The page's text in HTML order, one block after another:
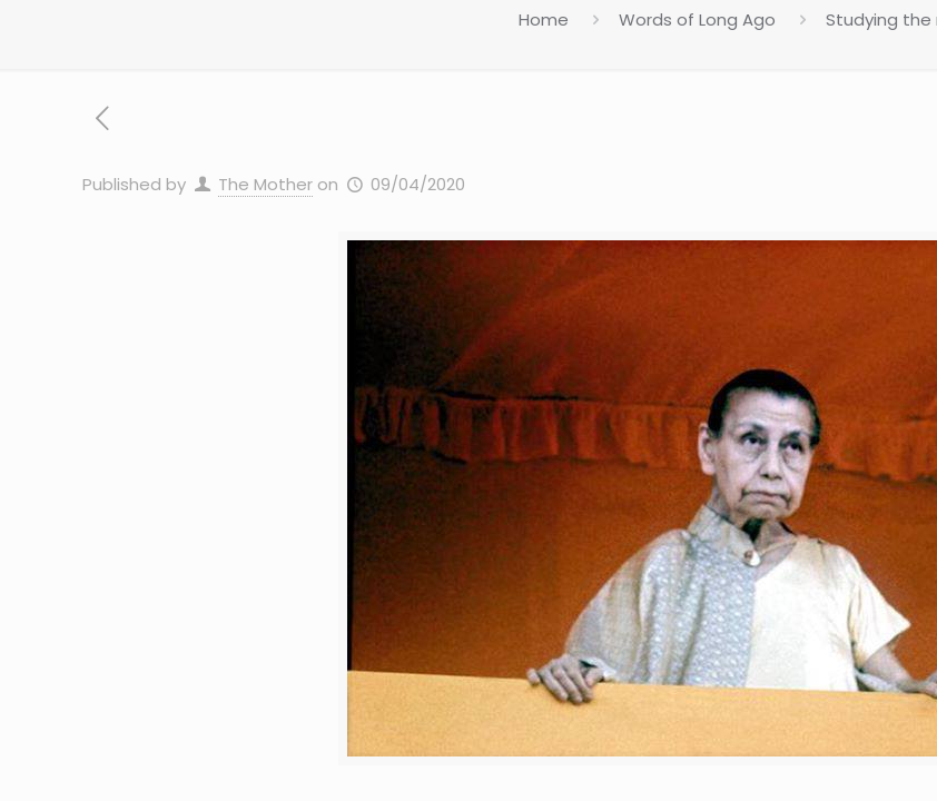
Home Words of Long Ago Studying the
Published by The Mother on 09/04/2020